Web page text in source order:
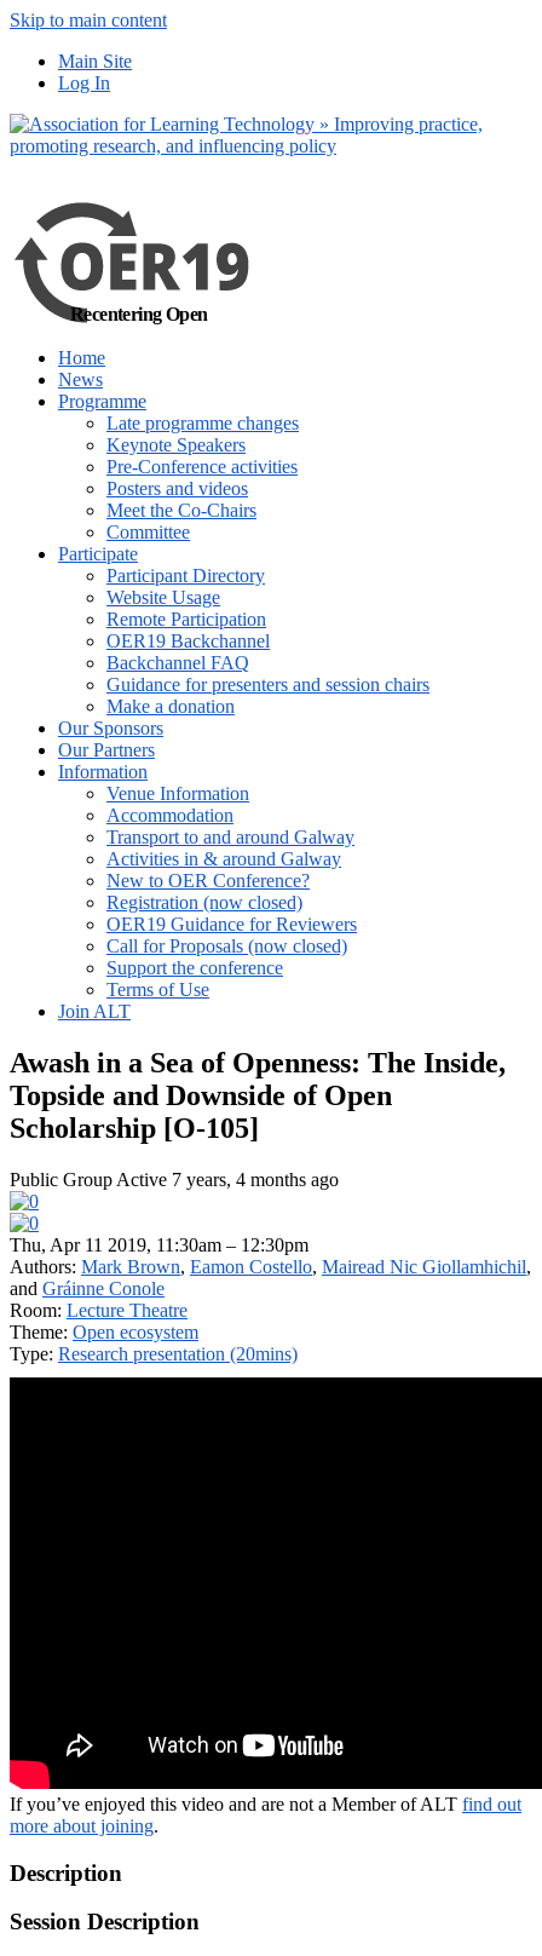
Skip to main content
Main Site
Log In
Recentering Open
Home
News
Programme
Late programme changes
Keynote Speakers
Pre-Conference activities
Posters and videos
Meet the Co-Chairs
Committee
Participate
Participant Directory
Website Usage
Remote Participation
OER19 Backchannel
Backchannel FAQ
Guidance for presenters and session chairs
Make a donation
Our Sponsors
Our Partners
Information
Venue Information
Accommodation
Transport to and around Galway
Activities in & around Galway
New to OER Conference?
Registration (now closed)
OER19 Guidance for Reviewers
Call for Proposals (now closed)
Support the conference
Terms of Use
Join ALT
Awash in a Sea of Openness: The Inside,
Topside and Downside of Open
Scholarship [O-105]
Public Group Active 7 years, 4 months ago
Thu, Apr 11 2019, 11:30am – 12:30pm
Authors: Mark Brown, Eamon Costello, Mairead Nic Giollamhichil,
and Gráinne Conole
Room: Lecture Theatre
Theme: Open ecosystem
Type: Research presentation (20mins)
If you’ve enjoyed this video and are not a Member of ALT find out
more about joining.
Description
Session Description